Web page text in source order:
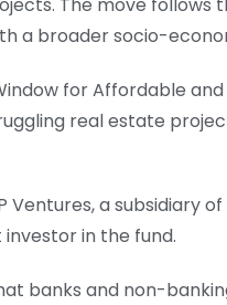
a broader socio-
for Affordable
real estate
Ventures, a
investor in the fund.
banks and non-